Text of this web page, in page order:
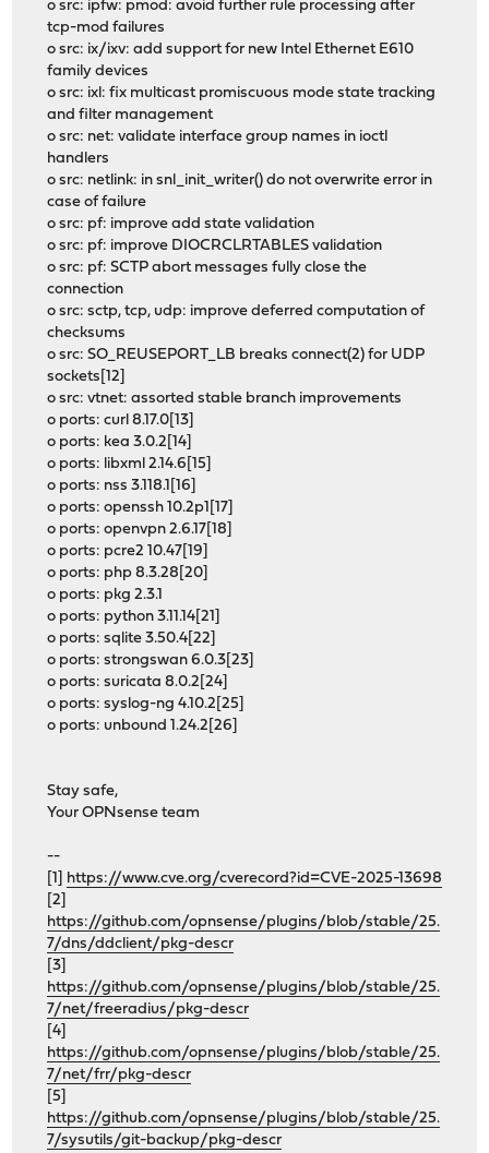
o src: ipfw: pmod: avoid further rule processing after
tcp-mod failures
o src: ix/ixv: add support for new Intel Ethernet E610
family devices
o src: ixl: fix multicast promiscuous mode state tracking
and filter management
o src: net: validate interface group names in ioctl
handlers
o src: netlink: in snl_init_writer() do not overwrite error in
case of failure
o src: pf: improve add state validation
o src: pf: improve DIOCRCLRTABLES validation
o src: pf: SCTP abort messages fully close the
connection
o src: sctp, tcp, udp: improve deferred computation of
checksums
o src: SO_REUSEPORT_LB breaks connect(2) for UDP
sockets[12]
o src: vtnet: assorted stable branch improvements
o ports: curl 8.17.0[13]
o ports: kea 3.0.2[14]
o ports: libxml 2.14.6[15]
o ports: nss 3.118.1[16]
o ports: openssh 10.2p1[17]
o ports: openvpn 2.6.17[18]
o ports: pcre2 10.47[19]
o ports: php 8.3.28[20]
o ports: pkg 2.3.1
o ports: python 3.11.14[21]
o ports: sqlite 3.50.4[22]
o ports: strongswan 6.0.3[23]
o ports: suricata 8.0.2[24]
o ports: syslog-ng 4.10.2[25]
o ports: unbound 1.24.2[26]
Stay safe,
Your OPNsense team
--
[1] https://www.cve.org/cverecord?id=CVE-2025-13698
[2]
https://github.com/opnsense/plugins/blob/stable/25.
7/dns/ddclient/pkg-descr
[3]
https://github.com/opnsense/plugins/blob/stable/25.
7/net/freeradius/pkg-descr
[4]
https://github.com/opnsense/plugins/blob/stable/25.
7/net/frr/pkg-descr
[5]
https://github.com/opnsense/plugins/blob/stable/25.
7/sysutils/git-backup/pkg-descr